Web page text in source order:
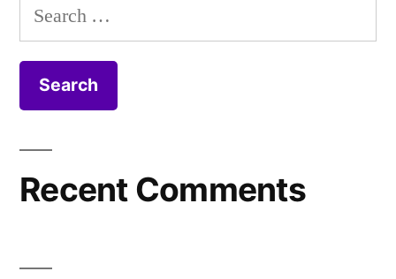
Search
for:
Recent Comments